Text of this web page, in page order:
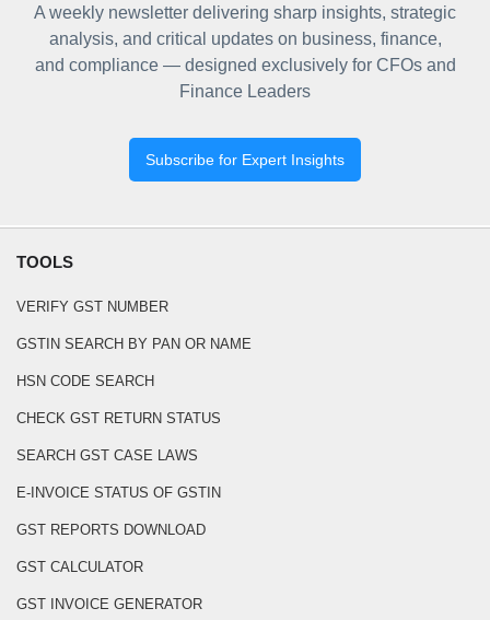
A weekly newsletter delivering sharp insights, strategic
analysis, and critical updates on business, finance,
and compliance — designed exclusively for CFOs and
Finance Leaders
Subscribe for Expert Insights
TOOLS
VERIFY GST NUMBER
GSTIN SEARCH BY PAN OR NAME
HSN CODE SEARCH
CHECK GST RETURN STATUS
SEARCH GST CASE LAWS
E-INVOICE STATUS OF GSTIN
GST REPORTS DOWNLOAD
GST CALCULATOR
GST INVOICE GENERATOR